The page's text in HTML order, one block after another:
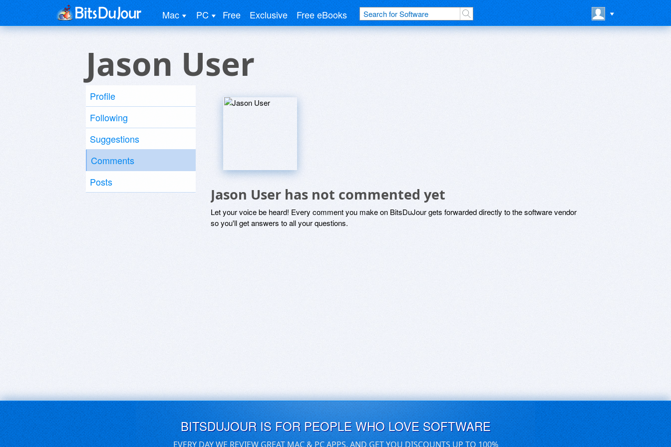
Mac PC Free Exclusive Free eBooks
Jason User
Profile
Following
Suggestions
Comments
Posts
Jason User has not commented yet
Let your voice be heard! Every comment you make on BitsDuJour gets forwarded directly to the software vendor
so you'll get answers to all your questions.
BITSDUJOUR IS FOR PEOPLE WHO LOVE SOFTWARE
EVERY DAY WE REVIEW GREAT MAC & PC APPS, AND GET YOU DISCOUNTS UP TO 100%